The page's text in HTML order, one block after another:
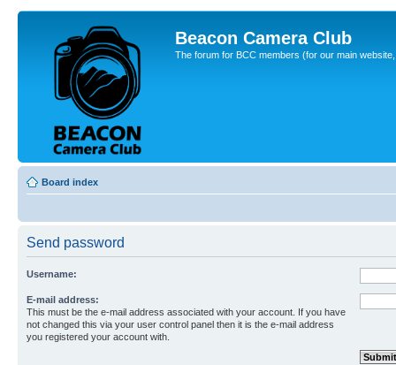
Beacon Camera Club
The forum for BCC members (for our main
Board index
Send password
Username:
E-mail address:
This must be the e-mail address associated with your account. If you have
not changed this via your user control panel then it is the e-mail address
you registered your account with.